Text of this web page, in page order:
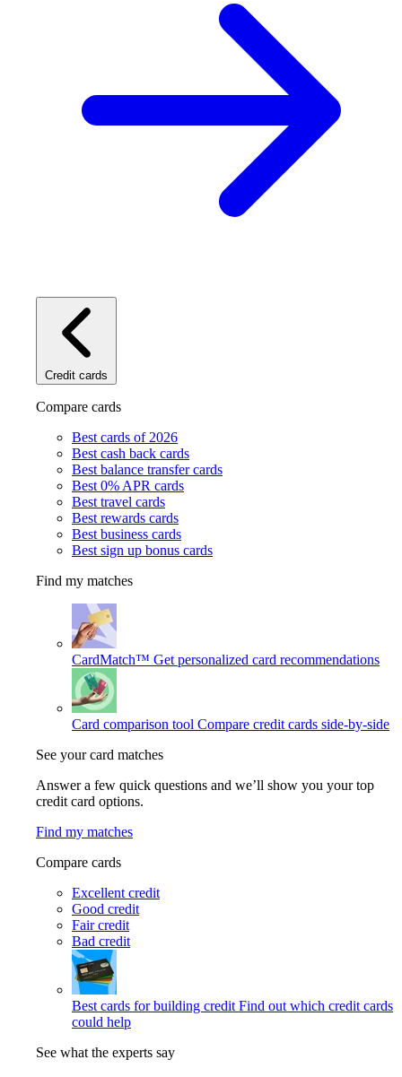
Credit cards
Compare cards
Best cards of 2026
Best cash back cards
Best balance transfer cards
Best 0% APR cards
Best travel cards
Best rewards cards
Best business cards
Best sign up bonus cards
Find my matches
CardMatch™ Get personalized card recommendations
Card comparison tool Compare credit cards side-by-side
See your card matches
Answer a few quick questions and we’ll show you your top
credit card options.
Find my matches
Compare cards
Excellent credit
Good credit
Fair credit
Bad credit
Best cards for building credit Find out which credit cards
could help
See what the experts say